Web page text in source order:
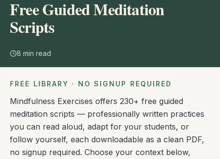
Free Guided Meditation
Scripts
8 min read
FREE LIBRARY · NO SIGNUP REQUIRED
Mindfulness Exercises offers 230+ free guided
meditation scripts — professionally written practices
you can read aloud, adapt for your students, or
follow yourself, each downloadable as a clean PDF,
no signup required. Choose your context below,